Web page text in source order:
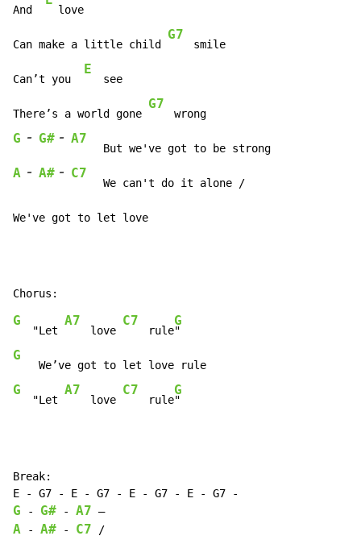
And
  love
Can make a little child
G7
    smile
Can’t you
E
   see
There’s a world gone
G7
G - G# - A7
A - A# - C7
     We can't do it alone /
We've got to let love
G
   "Let
A7
    love
C7
    rule
G
G
G
   "Let
A7
    love
C7
    rule
G
"
Break:
G - G# - A7
A - A# - C7